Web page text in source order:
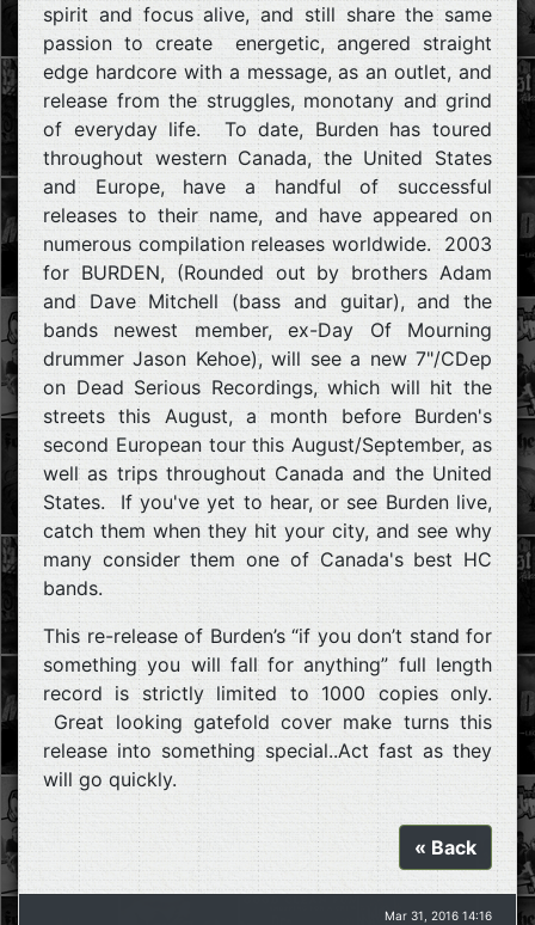
spirit and focus alive, and still share the same
passion to create energetic, angered straight
edge hardcore with a message, as an outlet, and
release from the struggles, monotany and grind
of everyday life. To date, Burden has toured
throughout western Canada, the United States
and Europe, have a handful of successful
releases to their name, and have appeared on
numerous compilation releases worldwide. 2003
for BURDEN, (Rounded out by brothers Adam
and Dave Mitchell (bass and guitar), and the
bands newest member, ex-Day Of Mourning
drummer Jason Kehoe), will see a new 7"/CDep
on Dead Serious Recordings, which will hit the
streets this August, a month before Burden's
second European tour this August/September, as
well as trips throughout Canada and the United
States. If you've yet to hear, or see Burden live,
catch them when they hit your city, and see why
many consider them one of Canada's best HC
bands.
This re-release of Burden’s “if you don’t stand for
something you will fall for anything” full length
record is strictly limited to 1000 copies only.
Great looking gatefold cover make turns this
release into something special..Act fast as they
will go quickly.
« Back
Mar 31, 2016 14:16